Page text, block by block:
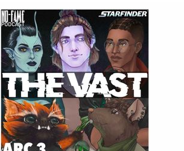
can find all links at nofame.ca, including
Tower', our supporter-only Mothership
our discord and get in on the
travellers...*No-Fame Podcast's 'The Vast'